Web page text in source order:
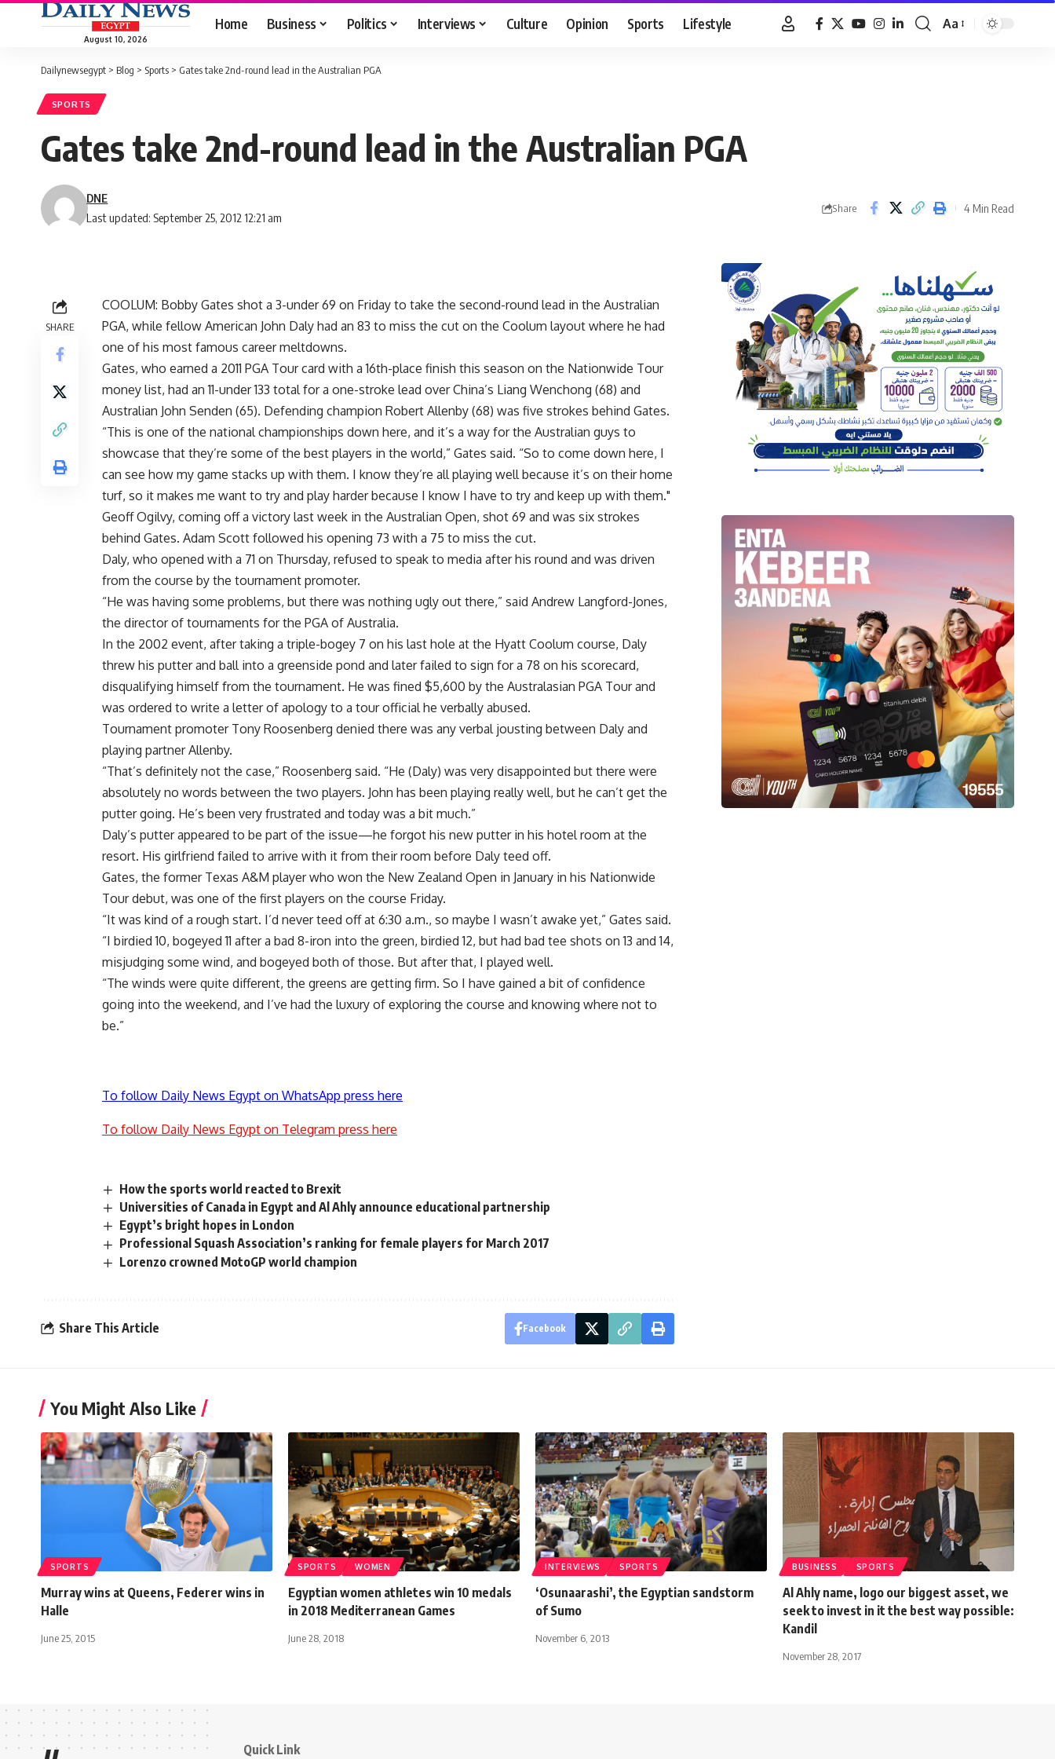
August 10, 2026
Home Business Politics Interviews Culture Opinion Sports Lifestyle
Font
Aa
Dailynewsegypt > Blog > Sports > Gates take 2nd-round lead in the Australian PGA
SPORTS
Gates take 2nd-round lead in the Australian PGA
Last updated: September 25, 2012 12:21 am
DNE
Share 4 Min Read
SHARE
COOLUM: Bobby Gates shot a 3-under 69 on Friday to take the second-round lead in the Australian
PGA, while fellow American John Daly had an 83 to miss the cut on the Coolum layout where he had
one of his most famous career meltdowns.
Gates, who earned a 2011 PGA Tour card with a 16th-place finish this season on the Nationwide Tour
money list, had an 11-under 133 total for a one-stroke lead over China’s Liang Wenchong (68) and
Australian John Senden (65). Defending champion Robert Allenby (68) was five strokes behind Gates.
“This is one of the national championships down here, and it’s a way for the Australian guys to
showcase that they’re some of the best players in the world,” Gates said. “So to come down here, I
can see how my game stacks up with them. I know they’re all playing well because it’s on their home
turf, so it makes me want to try and play harder because I know I have to try and keep up with them."
Geoff Ogilvy, coming off a victory last week in the Australian Open, shot 69 and was six strokes
behind Gates. Adam Scott followed his opening 73 with a 75 to miss the cut.
Daly, who opened with a 71 on Thursday, refused to speak to media after his round and was driven
from the course by the tournament promoter.
“He was having some problems, but there was nothing ugly out there,” said Andrew Langford-Jones,
the director of tournaments for the PGA of Australia.
In the 2002 event, after taking a triple-bogey 7 on his last hole at the Hyatt Coolum course, Daly
threw his putter and ball into a greenside pond and later failed to sign for a 78 on his scorecard,
disqualifying himself from the tournament. He was fined $5,600 by the Australasian PGA Tour and
was ordered to write a letter of apology to a tour official he verbally abused.
Tournament promoter Tony Roosenberg denied there was any verbal jousting between Daly and
playing partner Allenby.
“That’s definitely not the case,” Roosenberg said. “He (Daly) was very disappointed but there were
absolutely no words between the two players. John has been playing really well, but he can’t get the
putter going. He’s been very frustrated and today was a bit much.”
Daly’s putter appeared to be part of the issue—he forgot his new putter in his hotel room at the
resort. His girlfriend failed to arrive with it from their room before Daly teed off.
Gates, the former Texas A&M player who won the New Zealand Open in January in his Nationwide
Tour debut, was one of the first players on the course Friday.
“It was kind of a rough start. I’d never teed off at 6:30 a.m., so maybe I wasn’t awake yet,” Gates said.
“I birdied 10, bogeyed 11 after a bad 8-iron into the green, birdied 12, but had bad tee shots on 13 and 14,
misjudging some wind, and bogeyed both of those. But after that, I played well.
“The winds were quite different, the greens are getting firm. So I have gained a bit of confidence
going into the weekend, and I’ve had the luxury of exploring the course and knowing where not to
be.”
To follow Daily News Egypt on WhatsApp press here
To follow Daily News Egypt on Telegram press here
How the sports world reacted to Brexit
Universities of Canada in Egypt and Al Ahly announce educational partnership
Egypt’s bright hopes in London
Professional Squash Association’s ranking for female players for March 2017
Lorenzo crowned MotoGP world champion
Share This Article Facebook
You Might Also Like
SPORTS
Murray wins at Queens, Federer wins in
Halle
June 25, 2015
SPORTS WOMEN
Egyptian women athletes win 10 medals
in 2018 Mediterranean Games
June 28, 2018
INTERVIEWS SPORTS
‘Osunaarashi’, the Egyptian sandstorm
of Sumo
November 6, 2013
BUSINESS SPORTS
Al Ahly name, logo our biggest asset, we
seek to invest in it the best way possible:
Kandil
November 28, 2017
Quick Link